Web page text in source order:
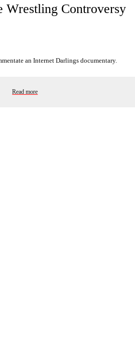
Wrestling Controversy
an Internet Darlings documentary.
Read more